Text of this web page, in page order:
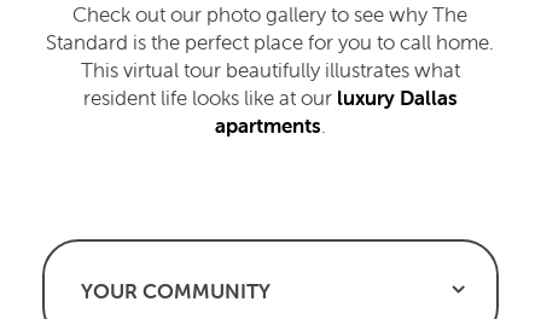
Check out our photo gallery to see why The
Standard is the perfect place for you to call home.
This virtual tour beautifully illustrates what
resident life looks like at our luxury Dallas
apartments.
YOUR COMMUNITY